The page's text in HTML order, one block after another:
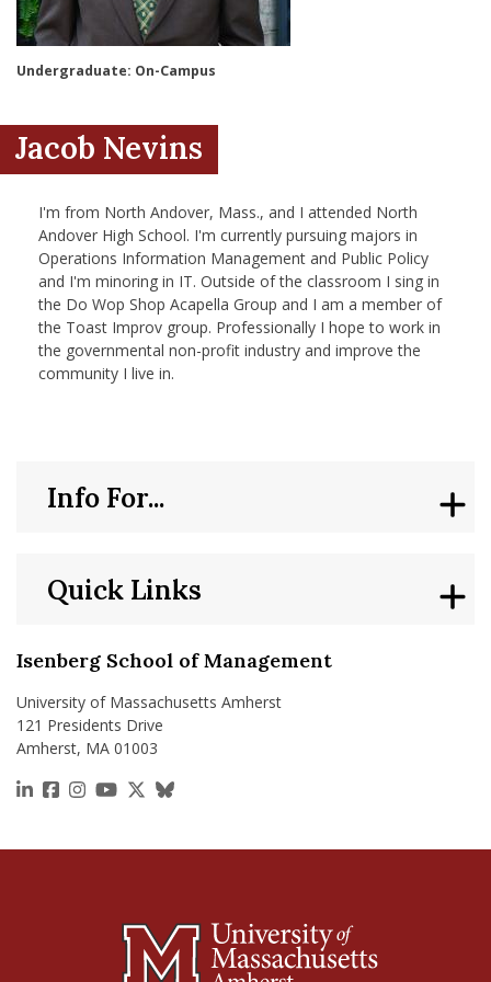
Menu Item
Undergraduate: On-Campus
Jacob Nevins
I'm from North Andover, Mass., and I attended North
Andover High School. I'm currently pursuing majors in
Operations Information Management and Public Policy
and I'm minoring in IT. Outside of the classroom I sing in
the Do Wop Shop Acapella Group and I am a member of
the Toast Improv group. Professionally I hope to work in
the governmental non-profit industry and improve the
community I live in.
Isenberg School of Management
University of Massachusetts Amherst
121 Presidents Drive
Amherst, MA 01003
https://www.linkedin.com/school/isenberg-school-
https://www.facebook.com/isenbergumass
https://www.instagram.com/isenbergumass
https://www.youtube.com/IsenbergUMass
https://x.com/Isenbergumass
https://bsky.app/profile/
Quick Links
Info For...